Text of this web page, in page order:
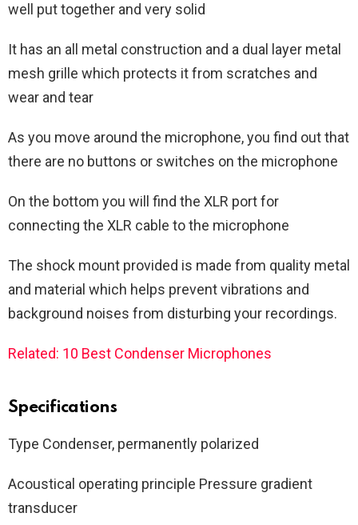
well put together and very solid
It has an all metal construction and a dual layer metal
mesh grille which protects it from scratches and
wear and tear
As you move around the microphone, you find out that
there are no buttons or switches on the microphone
On the bottom you will find the XLR port for
connecting the XLR cable to the microphone
The shock mount provided is made from quality metal
and material which helps prevent vibrations and
background noises from disturbing your recordings.
Related: 10 Best Condenser Microphones
Specifications
Type Condenser, permanently polarized
Acoustical operating principle Pressure gradient
transducer